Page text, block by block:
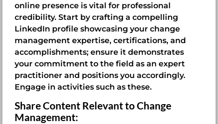
online presence is vital for professional
credibility. Start by crafting a compelling
LinkedIn profile showcasing your change
management expertise, certifications, and
accomplishments; ensure it demonstrates
your commitment to the field as an expert
practitioner and positions you accordingly.
Engage in activities such as these.
Share Content Relevant to Change
Management: